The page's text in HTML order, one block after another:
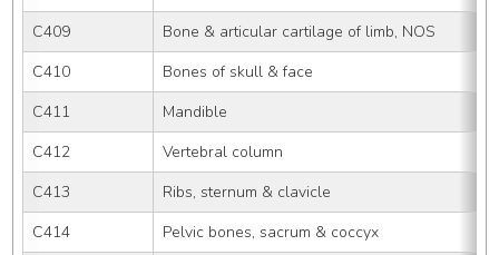
C409
Bone & articular cartilage of limb, NOS
C410
Bones of skull & face
C411
Mandible
C412
Vertebral column
C413
Ribs, sternum & clavicle
C414
Pelvic bones, sacrum & coccyx